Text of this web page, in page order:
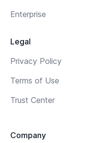
Enterprise
Legal
Privacy Policy
Terms of Use
Trust Center
Company